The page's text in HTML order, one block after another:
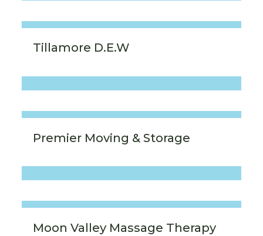
Tillamore D.E.W
Premier Moving & Storage
Moon Valley Massage Therapy